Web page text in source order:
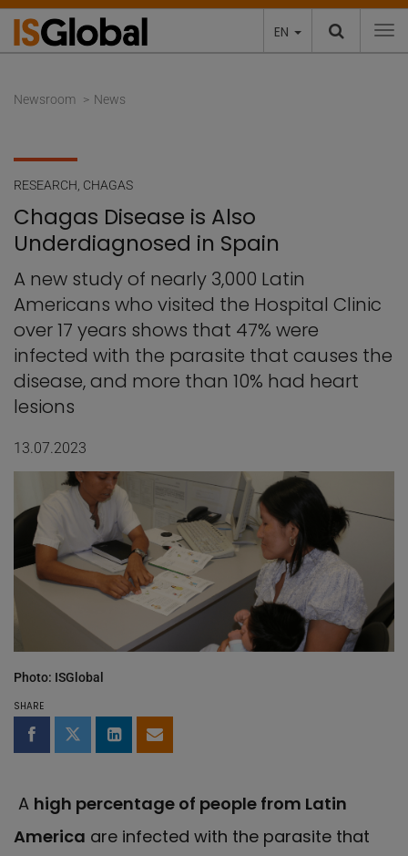
EN
Newsroom News
RESEARCH CHAGAS
Chagas Disease is Also
Underdiagnosed in Spain
A new study of nearly 3,000 Latin
Americans who visited the Hospital Clinic
over 17 years shows that 47% were
infected with the parasite that causes the
disease, and more than 10% had heart
lesions
13.07.2023
Photo: ISGlobal
SHARE
Share on Facebook
Share on Twitter
Share on LinkedIn
Share by email
A high percentage of people from Latin
America are infected with the parasite that